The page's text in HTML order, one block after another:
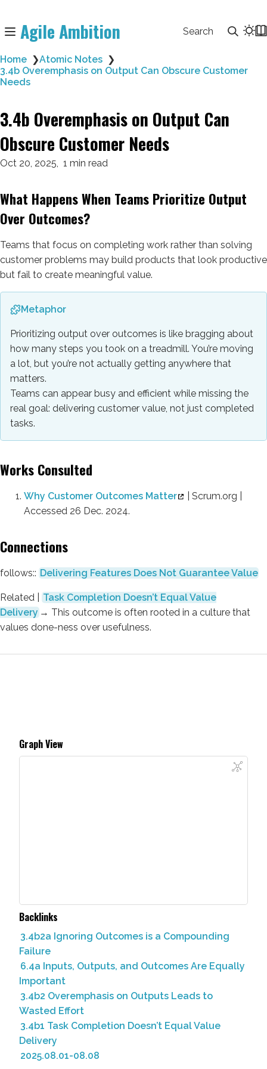
Agile Ambition Search
Home ❯Atomic Notes ❯
3.4b Overemphasis on Output Can Obscure Customer
Needs
3.4b Overemphasis on Output Can
Obscure Customer Needs
Oct 20, 2025 1 min read
What Happens When Teams Prioritize Output
Over Outcomes?
Teams that focus on completing work rather than solving
customer problems may build products that look productive
but fail to create meaningful value.
Metaphor
Prioritizing output over outcomes is like bragging about
how many steps you took on a treadmill. You’re moving
a lot, but you’re not actually getting anywhere that
matters.
Teams can appear busy and efficient while missing the
real goal: delivering customer value, not just completed
tasks.
Works Consulted
Why Customer Outcomes Matter
| Scrum.org |
Accessed 26 Dec. 2024.
Connections
follows:: Delivering Features Does Not Guarantee Value
Related |
Task Completion Doesn’t Equal Value
Delivery → This outcome is often rooted in a culture that
values done-ness over usefulness.
Graph View
Backlinks
3.4b2a Ignoring Outcomes is a Compounding
Failure
6.4a Inputs, Outputs, and Outcomes Are Equally
Important
3.4b2 Overemphasis on Outputs Leads to
Wasted Effort
3.4b1 Task Completion Doesn’t Equal Value
Delivery
2025.08.01-08.08